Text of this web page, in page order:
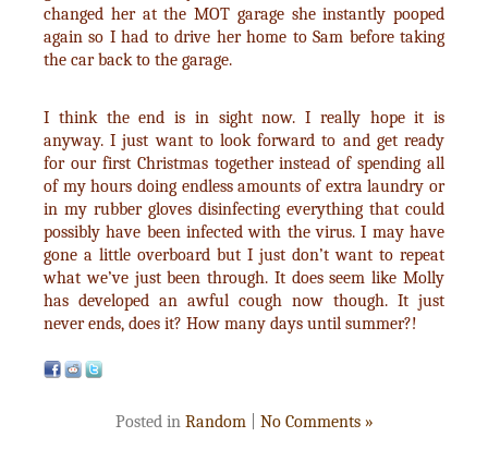
changed her at the MOT garage she instantly pooped
again so I had to drive her home to Sam before taking
the car back to the garage.
I think the end is in sight now. I really hope it is
anyway. I just want to look forward to and get ready
for our first Christmas together instead of spending all
of my hours doing endless amounts of extra laundry or
in my rubber gloves disinfecting everything that could
possibly have been infected with the virus. I may have
gone a little overboard but I just don’t want to repeat
what we’ve just been through. It does seem like Molly
has developed an awful cough now though. It just
never ends, does it? How many days until summer?!
Posted in Random No Comments »